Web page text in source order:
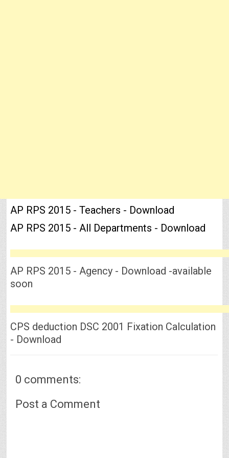
AP RPS 2015 - Teachers - Download
AP RPS 2015 - All Departments - Download
AP RPS 2015 - Agency - Download -available
soon
CPS deduction DSC 2001 Fixation Calculation
- Download
0 comments:
Post a Comment